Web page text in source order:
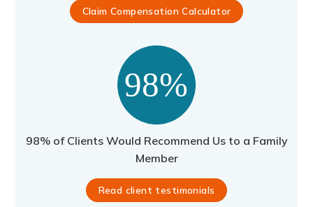
Claim Compensation Calculator
98% of Clients Would Recommend Us to a Family
Member
Read client testimonials